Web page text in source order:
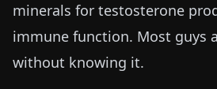
minerals for testosterone
immune function. Most guys
without knowing it.